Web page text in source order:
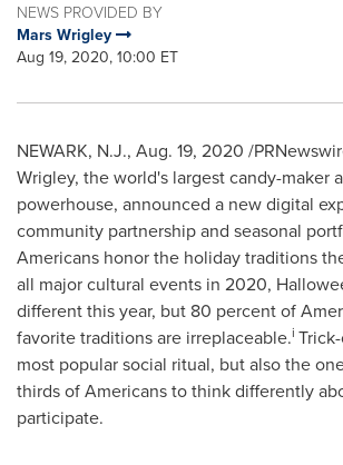
NEWS PROVIDED BY
Mars Wrigley
Aug 19, 2020, 10:00 ET
NEWARK, N.J., Aug. 19, 2020 /
Wrigley, the world's largest candy-maker
powerhouse, announced a new digital
community partnership and seasonal
Americans honor the holiday traditions
all major cultural events in 2020,
different this year, but 80 percent of
favorite traditions are irreplaceable.i
most popular social ritual, but also the
thirds of Americans to think differently
participate.